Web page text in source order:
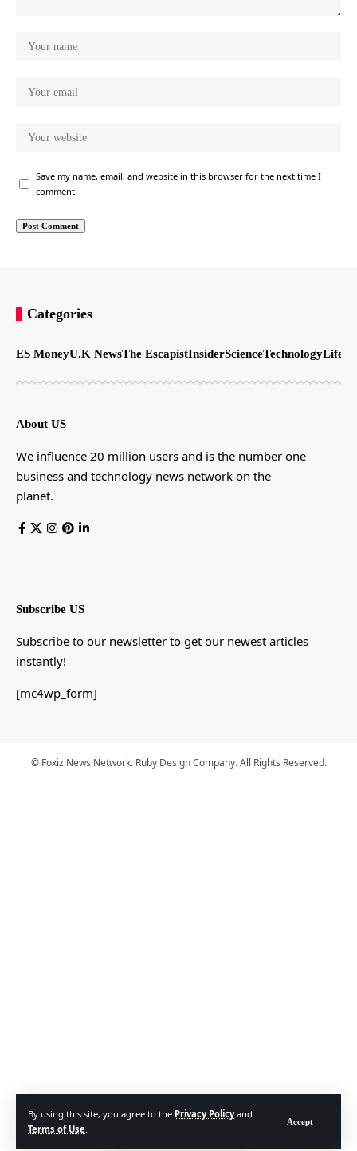
By using this site, you agree to the Privacy Policyand
Terms of Use.
Accept
Save my name, email, and website in this browser for the next time I
comment.
Categories
ES MoneyU.K NewsThe EscapistInsiderScienceTechnology
About US
We influence 20 million users and is the number one
business and technology news network on the
planet.
Subscribe US
Subscribe to our newsletter to get our newest articles
instantly!
[mc4wp_form]
© Foxiz News Network. Ruby Design Company. All Rights Reserved.